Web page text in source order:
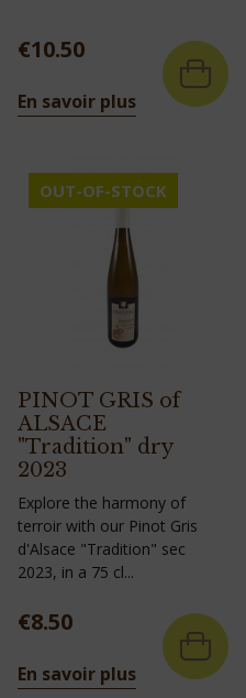
Price
€10.50
En savoir plus
PINOT GRIS of
ALSACE
"Tradition" dry
2023
Explore the harmony of
terroir with our Pinot Gris
d'Alsace "Tradition" sec
2023, in a 75 cl...
Price
€8.50
En savoir plus
OUT-OF-STOCK